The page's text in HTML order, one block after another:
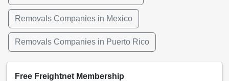
Removals Companies in Mexico
Removals Companies in Puerto Rico
Free Freightnet Membership